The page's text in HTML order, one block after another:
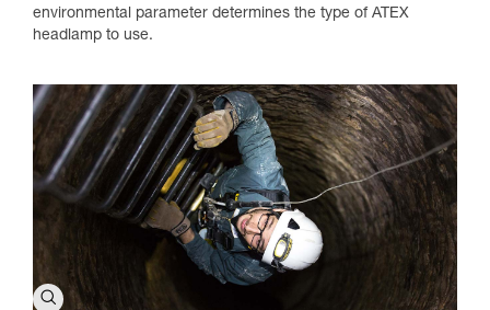
environmental parameter determines the type of ATEX
headlamp to use.